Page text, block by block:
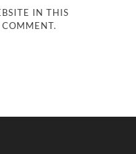
IN THIS